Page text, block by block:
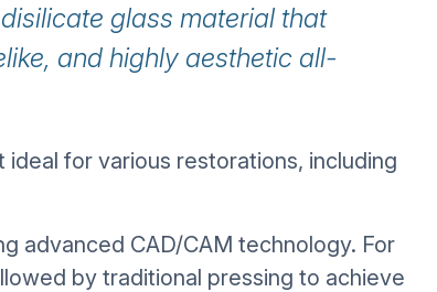
glass material that
and highly aesthetic all-
for various restorations, including
advanced CAD/CAM technology. For
by traditional pressing to achieve